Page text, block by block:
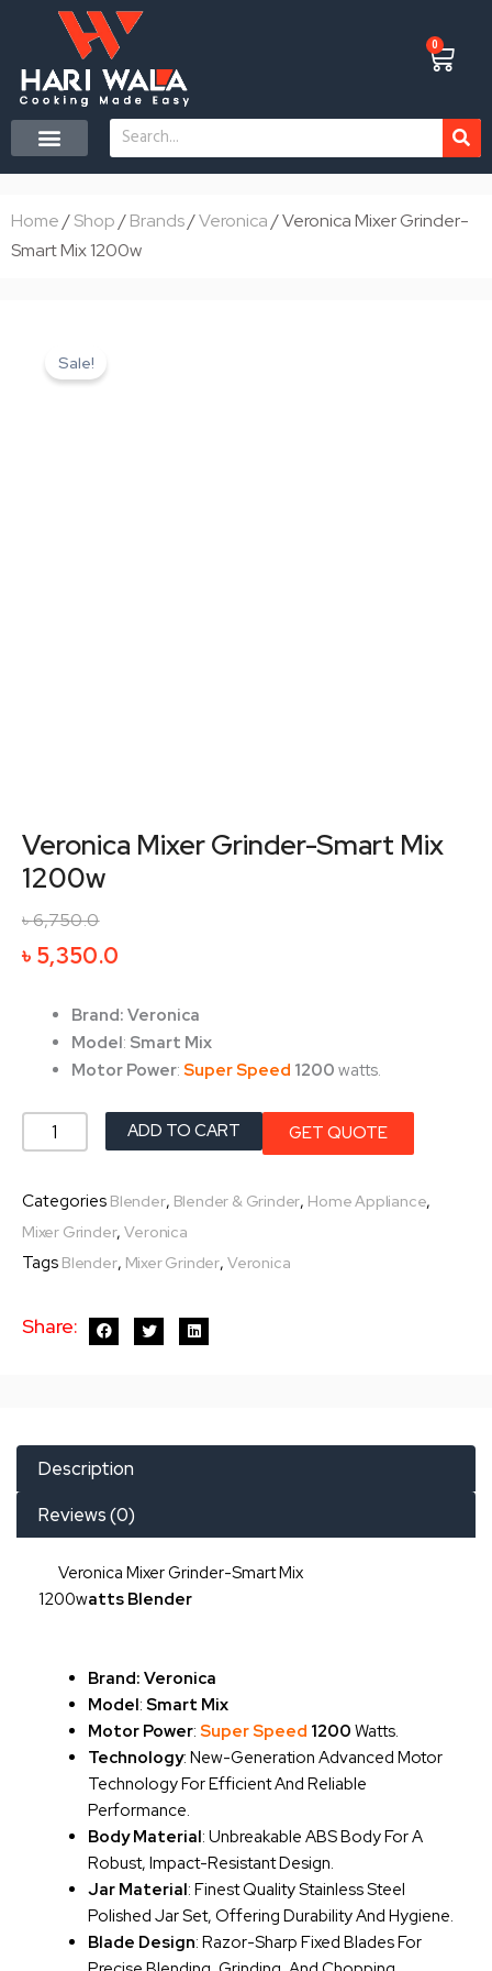
content
0
Cart
Search
Home/Shop/Brands/Veronica/ Veronica Mixer Grinder-
Smart Mix 1200w
Sale!
Veronica Mixer Grinder-Smart Mix
1200w
৳6,750.0
price
৳ 6,750.0.
৳ 5,350.0
price
৳ 5,350.0.
Brand: Veronica
Model: Smart Mix
Motor Power: Super Speed 1200 watts.
Veronica
Grinder-
Smart
Mix
quantity
ADD TO CART GET QUOTE
Categories Blender, Blender & Grinder, Home Appliance,
Mixer Grinder,Veronica
Tags Blender, Mixer Grinder,Veronica
Share:
Description
Reviews (0)
Veronica Mixer Grinder-Smart Mix
1200wAtts Blender
Brand: Veronica
Model: Smart Mix
Motor Power: Super Speed 1200 Watts.
Technology: New-Generation Advanced Motor
Technology For Efficient And Reliable
Performance.
Body Material: Unbreakable ABS Body For A
Robust, Impact-Resistant Design.
Jar Material: Finest Quality Stainless Steel
Polished Jar Set, Offering Durability And Hygiene.
Blade Design: Razor-Sharp Fixed Blades For